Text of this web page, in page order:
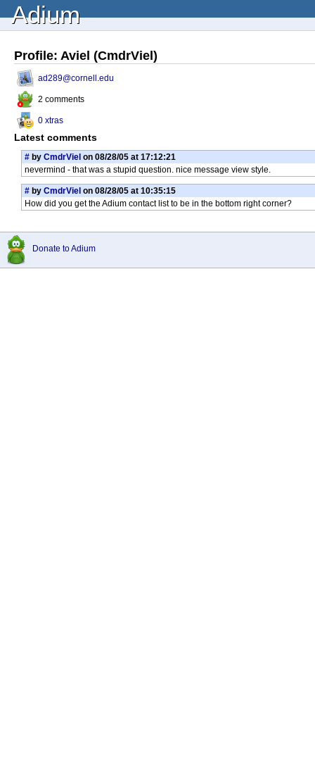
Adium
Profile: Aviel (CmdrViel)
ad289@cornell.edu
2 comments
0 xtras
Latest comments
# by CmdrViel on 08/28/05 at 17:12:21
nevermind - that was a stupid question. nice message view style.
# by CmdrViel on 08/28/05 at 10:35:15
How did you get the Adium contact list to be in the bottom right corner?
Donate to Adium